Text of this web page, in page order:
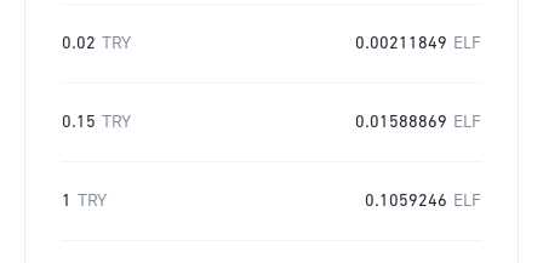
0.02 TRY 0.00211849 ELF
0.15 TRY 0.01588869 ELF
1 TRY 0.1059246 ELF